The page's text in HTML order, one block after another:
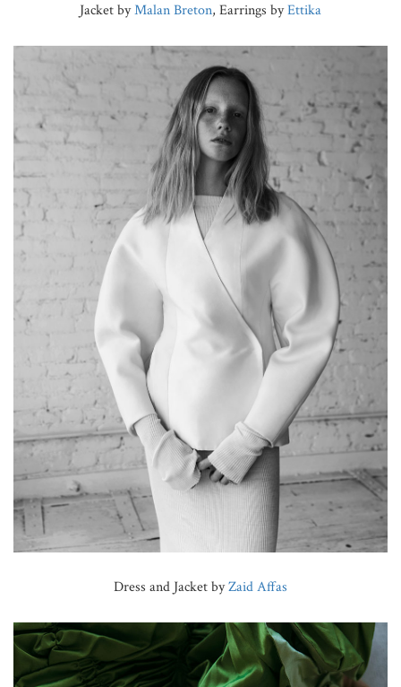
Jacket byMalan Breton, Earrings byEttika
Dress and Jacket byZaid Affas